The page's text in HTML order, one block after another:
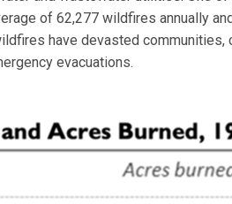
of 62,277 wildfires annually
have devasted communities,
evacuations.